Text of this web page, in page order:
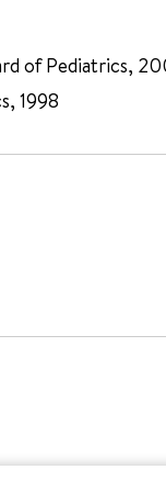
of Pediatrics,
1998